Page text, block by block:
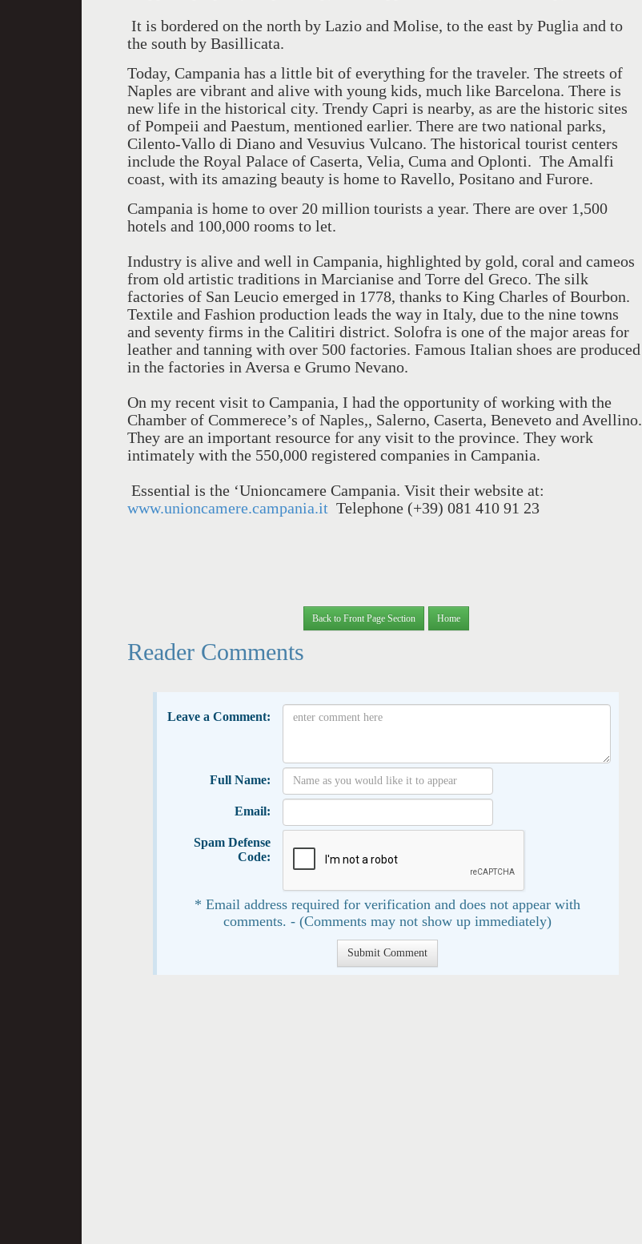
It is bordered on the north by Lazio and Molise, to the east by Puglia and to
the south by Basillicata.
Today, Campania has a little bit of everything for the traveler. The streets of
Naples are vibrant and alive with young kids, much like Barcelona. There is
new life in the historical city. Trendy Capri is nearby, as are the historic sites
of Pompeii and Paestum, mentioned earlier. There are two national parks,
Cilento-Vallo di Diano and Vesuvius Vulcano. The historical tourist centers
include the Royal Palace of Caserta, Velia, Cuma and Oplonti. The Amalfi
coast, with its amazing beauty is home to Ravello, Positano and Furore.
Campania is home to over 20 million tourists a year. There are over 1,500
hotels and 100,000 rooms to let.
Industry is alive and well in Campania, highlighted by gold, coral and cameos
from old artistic traditions in Marcianise and Torre del Greco. The silk
factories of San Leucio emerged in 1778, thanks to King Charles of Bourbon.
Textile and Fashion production leads the way in Italy, due to the nine towns
and seventy firms in the Calitiri district. Solofra is one of the major areas for
leather and tanning with over 500 factories. Famous Italian shoes are produced
in the factories in Aversa e Grumo Nevano.
On my recent visit to Campania, I had the opportunity of working with the
Chamber of Commerece’s of Naples,, Salerno, Caserta, Beneveto and Avellino.
They are an important resource for any visit to the province. They work
intimately with the 550,000 registered companies in Campania.
Essential is the ‘Unioncamere Campania. Visit their website at:
www.unioncamere.campania.it Telephone (+39) 081 410 91 23
Back to Front Page Section Home
Reader Comments
Leave a Comment:
Full Name:
Email:
Spam Defense
Code:
* Email address required for verification and does not appear with
comments. - (Comments may not show up immediately)